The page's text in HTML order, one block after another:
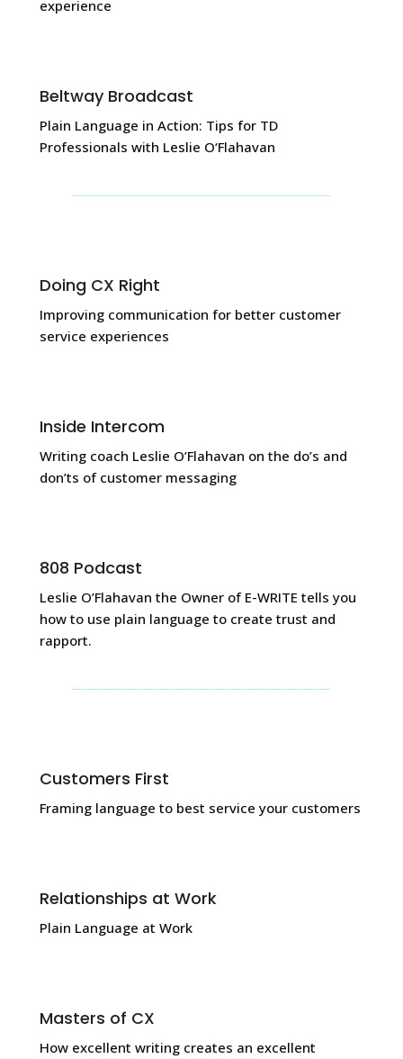
experience
Beltway Broadcast
Plain Language in Action: Tips for TD
Professionals with Leslie O‘Flahavan
Doing CX Right
Improving communication for better customer
service experiences
Inside Intercom
Writing coach Leslie O’Flahavan on the do’s and
don’ts of customer messaging
808 Podcast
Leslie O’Flahavan the Owner of E-WRITE tells you
how to use plain language to create trust and
rapport.
Customers First
Framing language to best service your customers
Relationships at Work
Plain Language at Work
Masters of CX
How excellent writing creates an excellent